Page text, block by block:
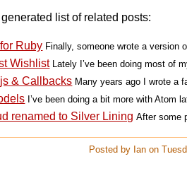
list of related posts:
Ruby Finally, someone wrote a version
Wishlist Lately I’ve been doing most of
& Callbacks Many years ago I wrote a
I’ve been doing a bit more with Atom
renamed to Silver Lining After some
Posted by Ian on